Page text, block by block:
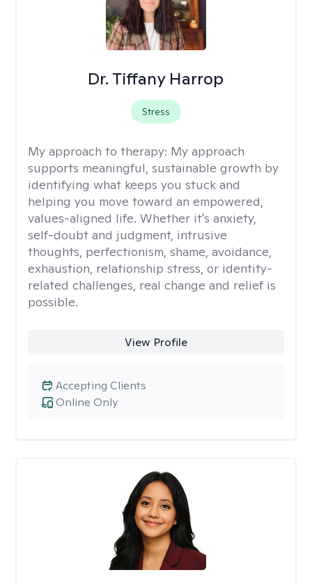
Dr. Tiffany Harrop
Stress
My approach to therapy: My approach
supports meaningful, sustainable growth by
identifying what keeps you stuck and
helping you move toward an empowered,
values-aligned life. Whether it's anxiety,
self-doubt and judgment, intrusive
thoughts, perfectionism, shame, avoidance,
exhaustion, relationship stress, or identity-
related challenges, real change and relief is
possible.
View Profile
Online Only
Accepting Clients